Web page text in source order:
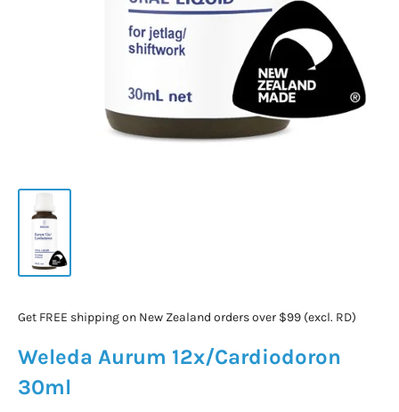
Get FREE shipping on New Zealand orders over $99 (excl. RD)
Weleda Aurum 12x/Cardiodoron
30ml